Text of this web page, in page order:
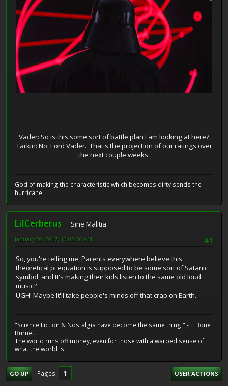
Vader: So is this some sort of battle plan I am looking at here?
Tarkin: No, Lord Vader. That's the projection of our ratings over
the next couple weeks.
God of making the characteristic which becomes dirty sends the
hurricane.
LilCerberus
Sine Malitia
#1
January 20, 2017, 10:02:56 AM
So, you're telling me, Parents everywhere believe this
theoretical pi equation is supposed to be some sort of Satanic
symbol, and It's making their kids listen to the same old loud
music?
UGH! Maybe It'll take people's minds off that crap on Earth.
"Science Fiction & Nostalgia have become the same thing!" - T Bone
Burnett
The world runs off money, even for those with a warped sense of
what the world is.
GO UP Pages 1 USER ACTIONS